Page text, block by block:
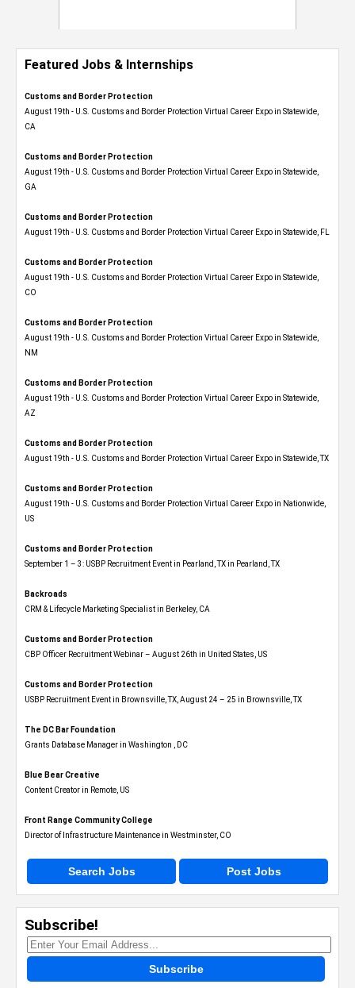
Featured Jobs & Internships
Customs and Border Protection
August 19th - U.S. Customs and Border Protection Virtual Career Expo​ in Statewide,
CA
Customs and Border Protection
August 19th - U.S. Customs and Border Protection Virtual Career Expo​ in Statewide,
GA
Customs and Border Protection
August 19th - U.S. Customs and Border Protection Virtual Career Expo in Statewide, FL
Customs and Border Protection
August 19th - U.S. Customs and Border Protection Virtual Career Expo​ in Statewide,
CO
Customs and Border Protection
August 19th - U.S. Customs and Border Protection Virtual Career Expo​ in Statewide,
NM
Customs and Border Protection
August 19th - U.S. Customs and Border Protection Virtual Career Expo​ in Statewide,
AZ
Customs and Border Protection
August 19th - U.S. Customs and Border Protection Virtual Career Expo​ in Statewide, TX
Customs and Border Protection
August 19th - U.S. Customs and Border Protection Virtual Career Expo​ in Nationwide,
US
Customs and Border Protection
September 1 – 3: USBP Recruitment Event in Pearland, TX in Pearland, TX
Backroads
CRM & Lifecycle Marketing Specialist in Berkeley, CA
Customs and Border Protection
CBP Officer Recruitment Webinar – August 26th in United States, US
Customs and Border Protection
USBP Recruitment Event in Brownsville, TX, August 24 – 25 in Brownsville, TX
The DC Bar Foundation
Grants Database Manager in Washington , DC
Blue Bear Creative
Content Creator in Remote, US
Front Range Community College
Director of Infrastructure Maintenance in Westminster, CO
Search Jobs Post Jobs
Subscribe!
Subscribe